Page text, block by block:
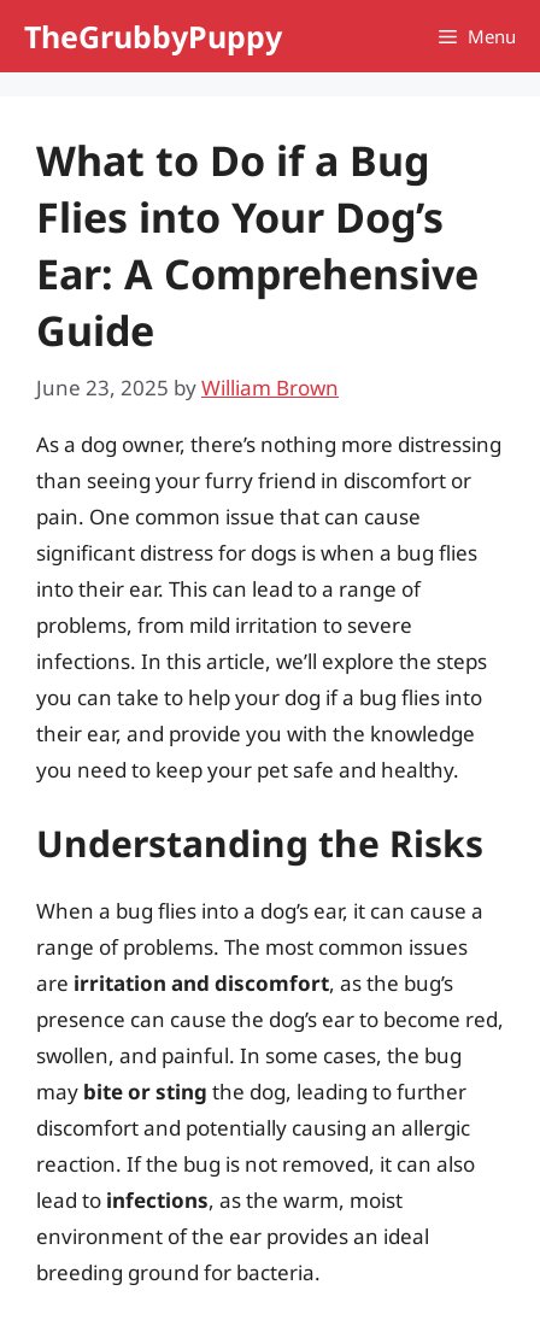
TheGrubbyPuppy Menu
What to Do if a Bug
Flies into Your Dog’s
Ear: A Comprehensive
Guide
June 23, 2025 byWilliam Brown
As a dog owner, there’s nothing more distressing
than seeing your furry friend in discomfort or
pain. One common issue that can cause
significant distress for dogs is when a bug flies
into their ear. This can lead to a range of
problems, from mild irritation to severe
infections. In this article, we’ll explore the steps
you can take to help your dog if a bug flies into
their ear, and provide you with the knowledge
you need to keep your pet safe and healthy.
Understanding the Risks
When a bug flies into a dog’s ear, it can cause a
range of problems. The most common issues
are irritation and discomfort, as the bug’s
presence can cause the dog’s ear to become red,
swollen, and painful. In some cases, the bug
may bite or sting the dog, leading to further
discomfort and potentially causing an allergic
reaction. If the bug is not removed, it can also
lead to infections, as the warm, moist
environment of the ear provides an ideal
breeding ground for bacteria.